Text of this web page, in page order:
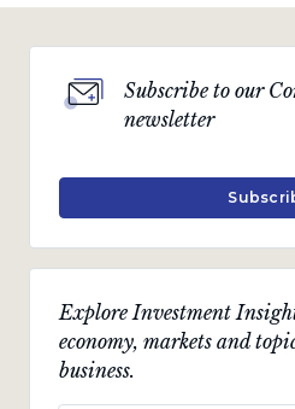
Explore Investment
economy, markets and
business.
Subscribe to our
newsletter